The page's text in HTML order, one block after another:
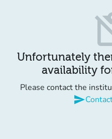
Unfortunately
availability
Please contact the
send